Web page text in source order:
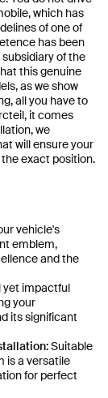
which has
of one of
has been
of the
this genuine
as we show
all you have to
it comes
we
will ensure your
exact position.
vehicle's
emblem,
and the
yet impactful
your
its significant
Suitable
is a versatile
for perfect